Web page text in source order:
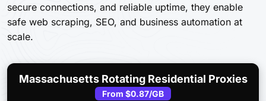
secure connections, and reliable uptime, they enable
safe web scraping, SEO, and business automation at
scale.
Massachusetts Rotating Residential Proxies
From $0.87/GB